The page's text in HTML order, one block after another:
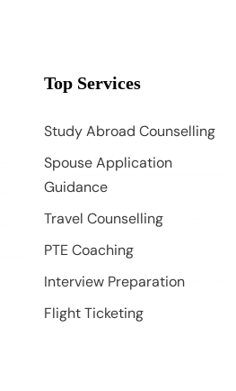
Top Services
Study Abroad Counselling
Spouse Application
Guidance
Travel Counselling
PTE Coaching
Interview Preparation
Flight Ticketing